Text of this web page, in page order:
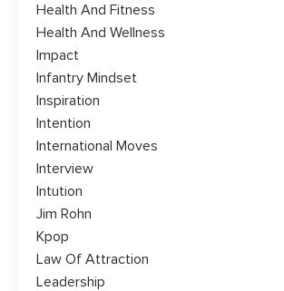
Health And Fitness
Health And Wellness
Impact
Infantry Mindset
Inspiration
Intention
International Moves
Interview
Intution
Jim Rohn
Kpop
Law Of Attraction
Leadership